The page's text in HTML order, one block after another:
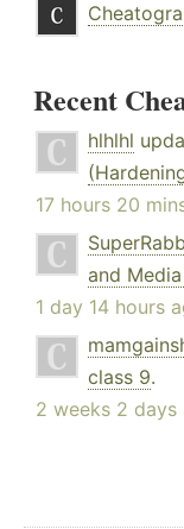
Recent
hlhlhl
17 hours 20
and
1 day 14 hours
class 9.
2 weeks 2 days